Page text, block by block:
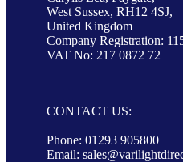
West Sussex, RH12 4SJ,
United Kingdom
Company Registration:
VAT No: 217 0872 72
CONTACT US:
Phone: 01293 905800
Email: